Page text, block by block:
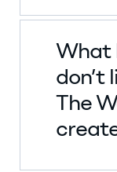
What
don’t
The